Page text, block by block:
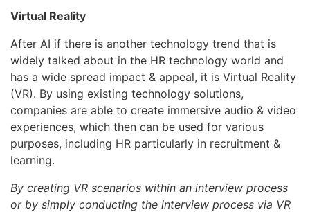
Virtual Reality
After AI if there is another technology trend that is
widely talked about in the HR technology world and
has a wide spread impact & appeal, it is Virtual Reality
(VR). By using existing technology solutions,
companies are able to create immersive audio & video
experiences, which then can be used for various
purposes, including HR particularly in recruitment &
learning.
By creating VR scenarios within an interview process
or by simply conducting the interview process via VR